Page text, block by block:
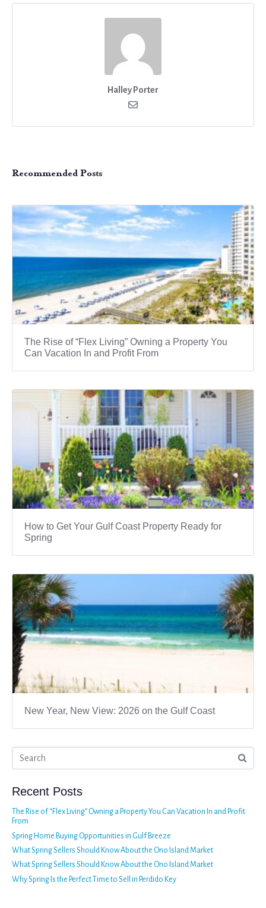
Halley Porter
Recommended Posts
The Rise of “Flex Living” Owning a Property You
Can Vacation In and Profit From
How to Get Your Gulf Coast Property Ready for
Spring
New Year, New View: 2026 on the Gulf Coast
Recent Posts
The Rise of “Flex Living” Owning a Property You Can Vacation In and Profit
From
Spring Home Buying Opportunities in Gulf Breeze
What Spring Sellers Should Know About the Ono Island Market
What Spring Sellers Should Know About the Ono Island Market
Why Spring Is the Perfect Time to Sell in Perdido Key